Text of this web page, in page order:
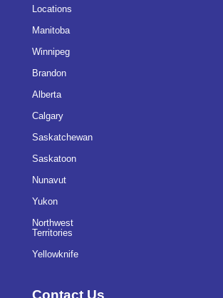
Locations
Manitoba
Winnipeg
Brandon
Alberta
Calgary
Saskatchewan
Saskatoon
Nunavut
Yukon
Northwest
Territories
Yellowknife
Contact Us